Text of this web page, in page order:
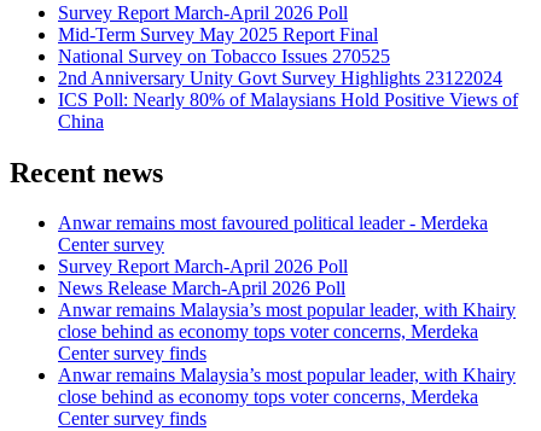
Survey Report March-April 2026 Poll
Mid-Term Survey May 2025 Report Final
National Survey on Tobacco Issues 270525
2nd Anniversary Unity Govt Survey Highlights 23122024
ICS Poll: Nearly 80% of Malaysians Hold Positive Views of
China
Recent news
Anwar remains most favoured political leader - Merdeka
Center survey
Survey Report March-April 2026 Poll
News Release March-April 2026 Poll
Anwar remains Malaysia’s most popular leader, with Khairy
close behind as economy tops voter concerns, Merdeka
Center survey finds
Anwar remains Malaysia’s most popular leader, with Khairy
close behind as economy tops voter concerns, Merdeka
Center survey finds